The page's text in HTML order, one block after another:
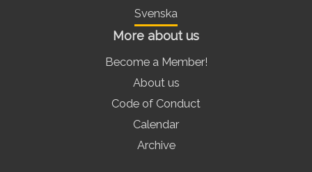
Svenska
More about us
Become a Member!
About us
Code of Conduct
Calendar
Archive